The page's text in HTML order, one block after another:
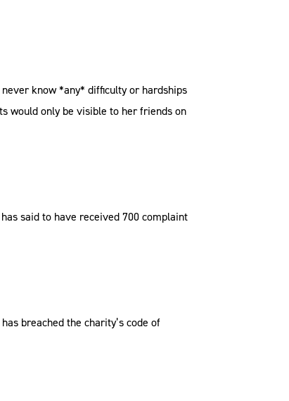
know *any* difficulty or hardships
would only be visible to her friends on
said to have received 700 complaint
breached the charity’s code of